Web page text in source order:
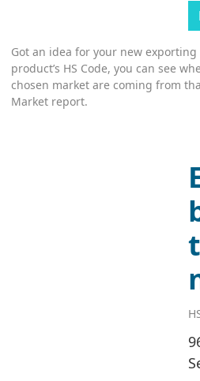
Got an idea for your new
product’s HS Code, you can see
chosen market are coming from
Market report.